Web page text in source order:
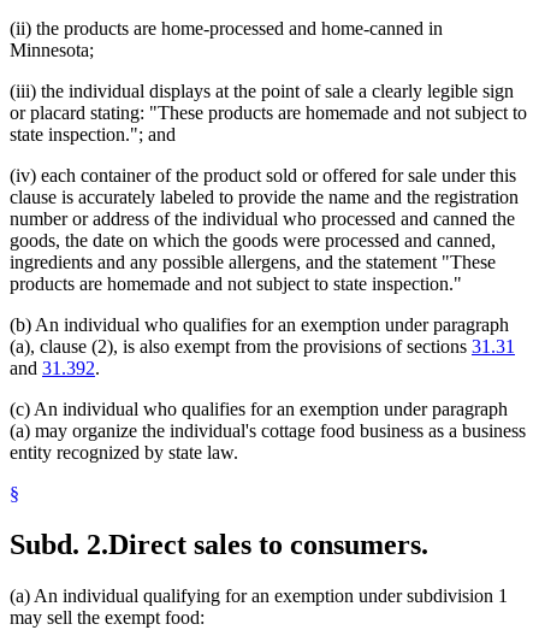
(ii) the products are home-processed and home-canned in
Minnesota;
(iii) the individual displays at the point of sale a clearly legible sign
or placard stating: "These products are homemade and not subject to
state inspection."; and
(iv) each container of the product sold or offered for sale under this
clause is accurately labeled to provide the name and the registration
number or address of the individual who processed and canned the
goods, the date on which the goods were processed and canned,
ingredients and any possible allergens, and the statement "These
products are homemade and not subject to state inspection."
(b) An individual who qualifies for an exemption under paragraph
(a), clause (2), is also exempt from the provisions of sections 31.31
and 31.392.
(c) An individual who qualifies for an exemption under paragraph
(a) may organize the individual's cottage food business as a business
entity recognized by state law.
§
Subd. 2.Direct sales to consumers.
(a) An individual qualifying for an exemption under subdivision 1
may sell the exempt food: